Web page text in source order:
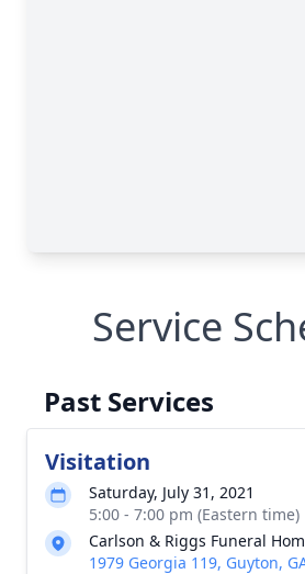
Service
Past Services
Visitation
Saturday, July 31, 2021
5:00 - 7:00 pm (Eastern time)
Carlson & Riggs Funeral
1979 Georgia 119, Guyton,